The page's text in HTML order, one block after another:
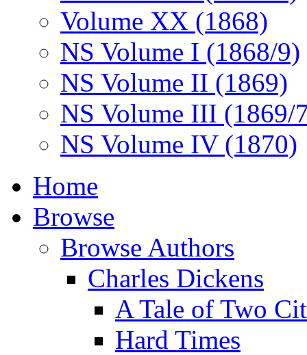
Volume XX (1868)
NS Volume I (1868/9)
NS Volume II (1869)
NS Volume III (1869/
NS Volume IV (1870)
Home
Browse
Browse Authors
Charles Dickens
A Tale of Two
Hard Times